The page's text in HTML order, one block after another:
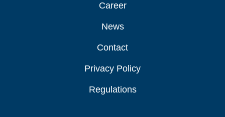
Career
News
Contact
Privacy Policy
Regulations